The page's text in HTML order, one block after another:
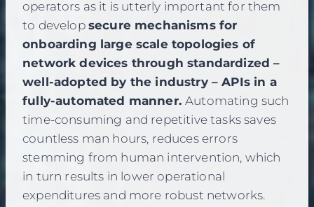
operators as it is utterly important for them
to develop secure mechanisms for
onboarding large scale topologies of
network devices through standardized –
well-adopted by the industry – APIs in a
fully-automated manner.Automating such
time-consuming and repetitive tasks saves
countless man hours, reduces errors
stemming from human intervention, which
in turn results in lower operational
expenditures and more robust networks.